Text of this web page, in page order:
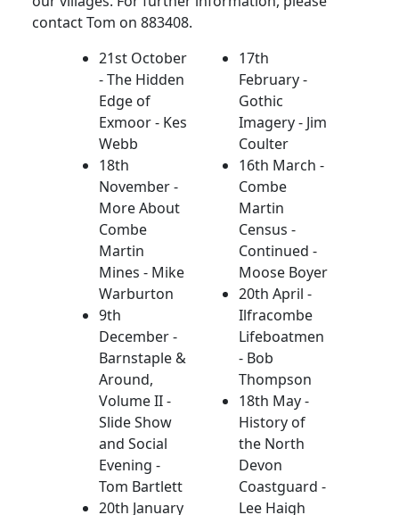
contact Tom on 883408.
21st October
- The Hidden
Edge of
Exmoor - Kes
Webb
18th
November -
More About
Combe
Martin
Mines - Mike
Warburton
9th
December -
Barnstaple &
Around,
Volume II -
Slide Show
and Social
Evening -
Tom Bartlett
20th January
17th
February -
Gothic
Imagery - Jim
Coulter
16th March -
Combe
Martin
Census -
Continued -
Moose Boyer
20th April -
Ilfracombe
Lifeboatmen
- Bob
Thompson
18th May -
History of
the North
Devon
Coastguard -
Lee Haigh